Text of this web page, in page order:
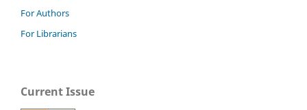
For Authors
For Librarians
Current Issue